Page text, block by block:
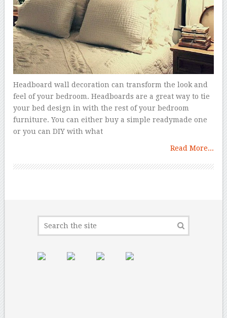
Headboard wall decoration can transform the look and
feel of your bedroom. Headboards are a great way to tie
your bed design in with the rest of your bedroom
furniture. You can either buy a simple readymade one
or you can DIY with what
Read More...